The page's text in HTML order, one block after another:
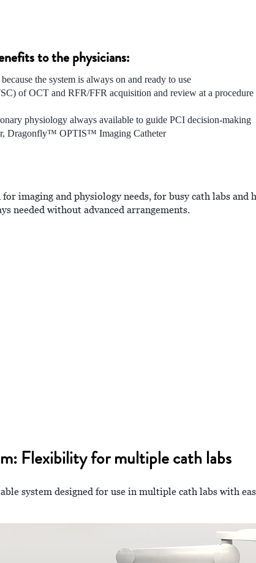
to the physicians:
the system is always on and ready to use
of OCT and RFR/FFR acquisition and review at a
physiology always available to guide PCI decision-making
Dragonfly™ OPTIS™ Imaging Catheter
imaging and physiology needs, for busy cath labs and
needed without advanced arrangements.
Flexibility for multiple cath labs
system designed for use in multiple cath labs with